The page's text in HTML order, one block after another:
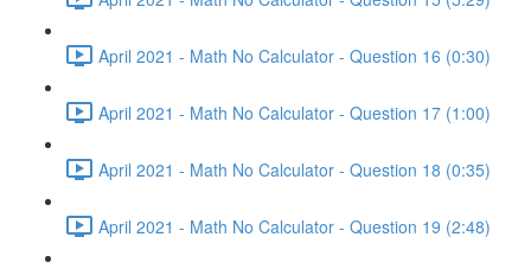
April 2021 - Math No Calculator - Question 16 (0:30)
April 2021 - Math No Calculator - Question 17 (1:00)
April 2021 - Math No Calculator - Question 18 (0:35)
April 2021 - Math No Calculator - Question 19 (2:48)